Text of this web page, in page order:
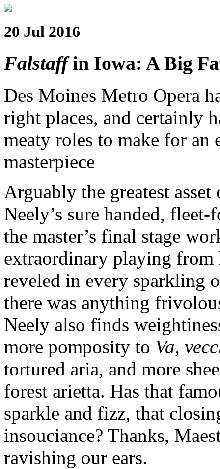
20 Jul 2016
Falstaffin Iowa: A Big
Des Moines Metro Opera
right places, and certainly
meaty roles to make for an
masterpiece
Arguably the greatest
Neely’s sure handed,
the master’s final stage
extraordinary playing from
reveled in every sparkling
there was anything
Neely also finds
more pomposity to Va,
tortured aria, and more
forest arietta. Has that
sparkle and fizz, that
insouciance? Thanks,
ravishing our ears.